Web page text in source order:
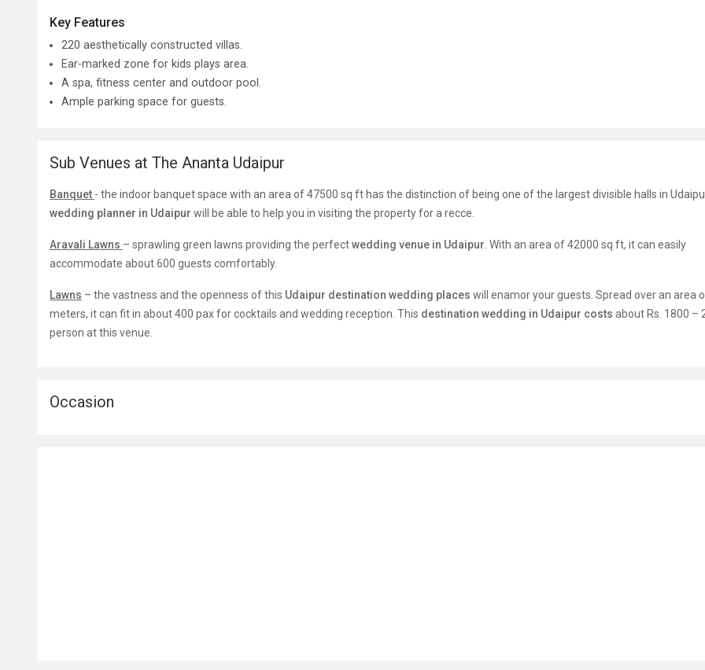
Key Features
220 aesthetically constructed villas.
Ear-marked zone for kids plays area.
A spa, fitness center and outdoor pool.
Ample parking space for guests.
Sub Venues at The Ananta Udaipur
Banquet - the indoor banquet space with an area of 47500 sq ft has the distinction of being one of the largest divisible halls in
wedding planner in Udaipur will be able to help you in visiting the property for a recce.
Aravali Lawns – sprawling green lawns providing the perfectwedding venue in Udaipur . With an area of 42000 sq ft, it can easily
accommodate about 600 guests comfortably.
Lawns – the vastness and the openness of this Udaipur destination wedding places will enamor your guests. Spread over an area
meters, it can fit in about 400 pax for cocktails and wedding reception. This destination wedding in Udaipur costs about Rs. 1800 –
person at this venue.
Occasion